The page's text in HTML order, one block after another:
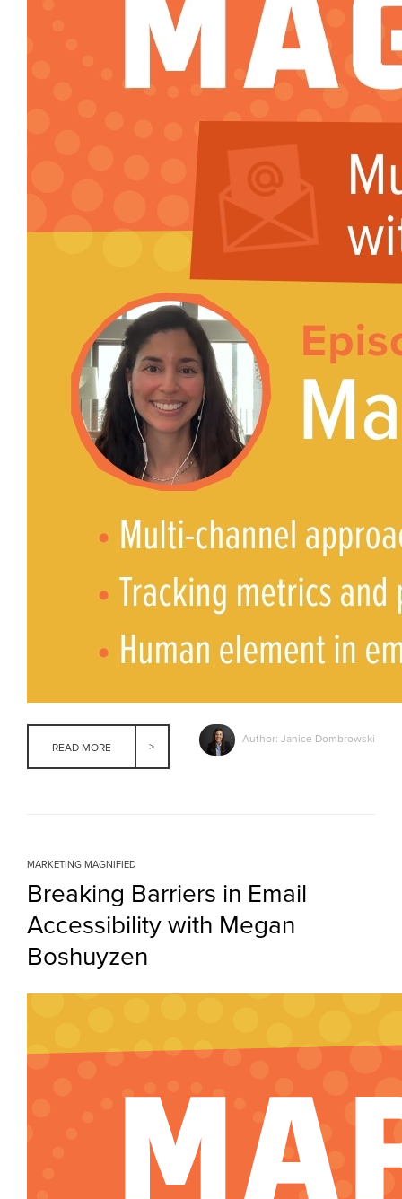
READ MORE
Author: Janice Dombrowski
MARKETING MAGNIFIED
Breaking Barriers in Email
Accessibility with Megan
Boshuyzen